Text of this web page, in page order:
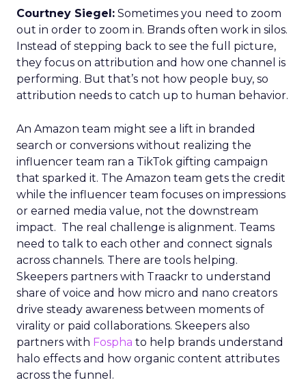
Courtney Siegel: Sometimes you need to zoom
out in order to zoom in. Brands often work in silos.
Instead of stepping back to see the full picture,
they focus on attribution and how one channel is
performing. But that’s not how people buy, so
attribution needs to catch up to human behavior.
An Amazon team might see a lift in branded
search or conversions without realizing the
influencer team ran a TikTok gifting campaign
that sparked it. The Amazon team gets the credit
while the influencer team focuses on impressions
or earned media value, not the downstream
impact. The real challenge is alignment. Teams
need to talk to each other and connect signals
across channels. There are tools helping.
Skeepers partners with Traackr to understand
share of voice and how micro and nano creators
drive steady awareness between moments of
virality or paid collaborations. Skeepers also
partners with Fospha to help brands understand
halo effects and how organic content attributes
across the funnel.